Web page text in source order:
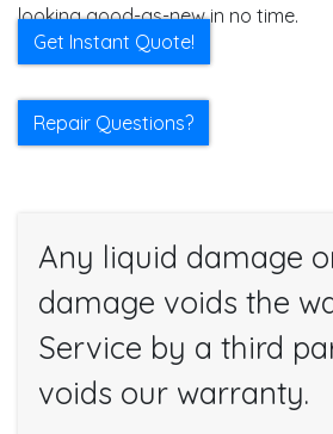
looking good-as-new in no time.
Get Instant Quote!
Repair Questions?
Any liquid damage
damage voids the
Service by a third
voids our warranty.